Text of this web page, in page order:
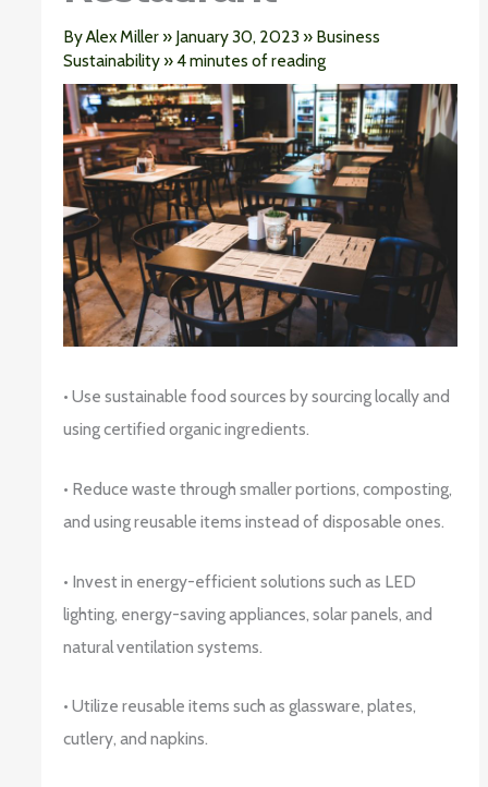
ByAlex Miller » January 30, 2023 » Business
Sustainability »4 minutes of reading
• Use sustainable food sources by sourcing locally and
using certified organic ingredients.
• Reduce waste through smaller portions, composting,
and using reusable items instead of disposable ones.
• Invest in energy-efficient solutions such as LED
lighting, energy-saving appliances, solar panels, and
natural ventilation systems.
• Utilize reusable items such as glassware, plates,
cutlery, and napkins.